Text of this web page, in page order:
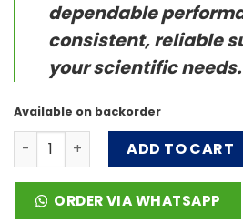
dependable
consistent, reliable
your scientific needs.
Available on backorder
BeneHeart C Series quantity
ADD TO CART
ORDER VIA WHATSAPP